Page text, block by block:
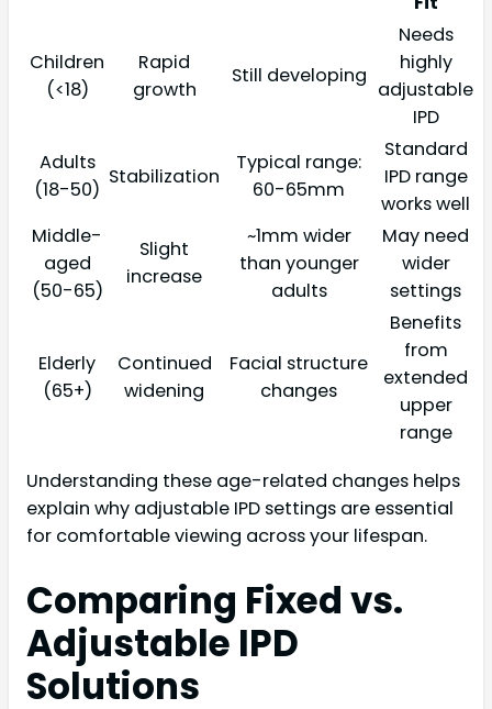
Children
(<18)
Rapid
growth
Still developing
Needs
highly
adjustable
IPD
Adults
(18-50)
Stabilization
Typical range:
60-65mm
Standard
IPD range
works well
Middle-
aged
(50-65)
Slight
increase
~1mm wider
than younger
adults
May need
wider
settings
Elderly
(65+)
Continued
widening
Facial structure
changes
Benefits
from
extended
upper
range
Understanding these age-related changes helps
explain why adjustable IPD settings are essential
for comfortable viewing across your lifespan.
Comparing Fixed vs.
Adjustable IPD
Solutions